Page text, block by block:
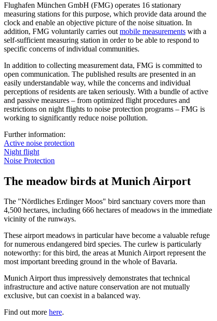
Flughafen München GmbH (FMG) operates 16 stationary
measuring stations for this purpose, which provide data around the
clock and enable an objective picture of the noise situation. In
addition, FMG voluntarily carries out mobile measurements with a
self-sufficient measuring station in order to be able to respond to
specific concerns of individual communities.
In addition to collecting measurement data, FMG is committed to
open communication. The published results are presented in an
easily understandable way, while the concerns and individual
perceptions of residents are taken seriously. With a bundle of active
and passive measures – from optimized flight procedures and
restrictions on night flights to noise protection programs – FMG is
working to significantly reduce noise pollution.
Further information:
Active noise protection
Night flight
Noise Protection
The meadow birds at Munich Airport
The "Nördliches Erdinger Moos" bird sanctuary covers more than
4,500 hectares, including 666 hectares of meadows in the immediate
vicinity of the runways.
These airport meadows in particular have become a valuable refuge
for numerous endangered bird species. The curlew is particularly
noteworthy: for this bird, the areas at Munich Airport represent the
most important breeding ground in the whole of Bavaria.
Munich Airport thus impressively demonstrates that technical
infrastructure and active nature conservation are not mutually
exclusive, but can coexist in a balanced way.
Find out more here.